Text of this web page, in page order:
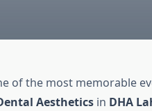
of the most memorable
Aestheticsin DHA